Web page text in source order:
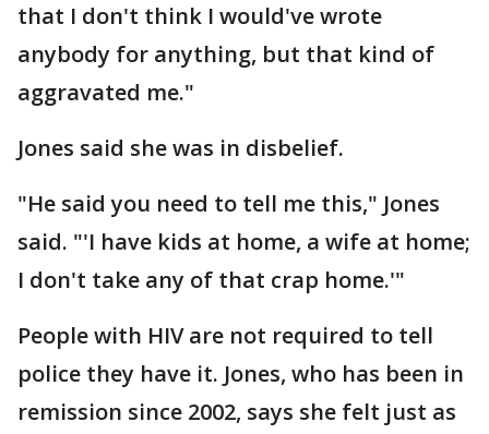
that I don't think I would've wrote
anybody for anything, but that kind of
aggravated me."
Jones said she was in disbelief.
"He said you need to tell me this," Jones
said. "'I have kids at home, a wife at home;
I don't take any of that crap home.'"
People with HIV are not required to tell
police they have it. Jones, who has been in
remission since 2002, says she felt just as